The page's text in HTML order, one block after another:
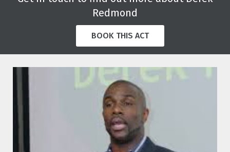
Redmond
BOOK THIS ACT